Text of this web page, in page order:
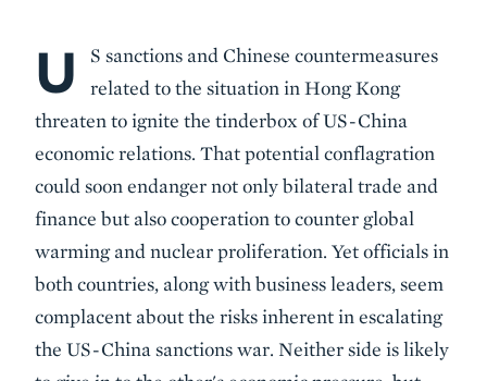
Body
U
S sanctions and Chinese countermeasures
related to the situation in Hong Kong
threaten to ignite the tinderbox of US-China
economic relations. That potential conflagration
could soon endanger not only bilateral trade and
finance but also cooperation to counter global
warming and nuclear proliferation. Yet officials in
both countries, along with business leaders, seem
complacent about the risks inherent in escalating
the US-China sanctions war. Neither side is likely